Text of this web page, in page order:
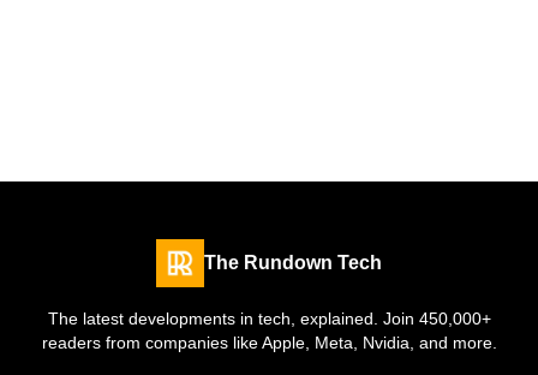
The Rundown Tech
The latest developments in tech, explained. Join 450,000+
readers from companies like Apple, Meta, Nvidia, and more.